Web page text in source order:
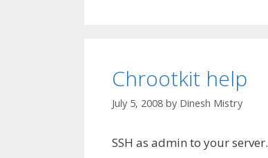
Chrootkit help
July 5, 2008 by Dinesh Mistry
SSH as admin to your server.